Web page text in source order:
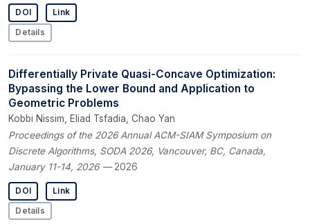
DOI Link
Details
Differentially Private Quasi-Concave Optimization:
Bypassing the Lower Bound and Application to
Geometric Problems
Kobbi Nissim, Eliad Tsfadia, Chao Yan
Proceedings of the 2026 Annual ACM-SIAM Symposium on
Discrete Algorithms, SODA 2026, Vancouver, BC, Canada,
January 11-14, 2026— 2026
DOI Link
Details